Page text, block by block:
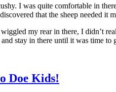
I was quite comfortable in
that the sheep needed it
my rear in there, I didn’t
stay in there until it was time
Doe Kids!